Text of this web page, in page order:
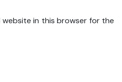
website in this browser for the